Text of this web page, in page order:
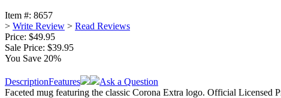
Item #: 8657
> Write Review > Read Reviews
Price: $49.95
Sale Price: $39.95
You Save 20%
DescriptionFeatures
Ask a Question
Faceted mug featuring the classic Corona Extra logo. Official Licensed